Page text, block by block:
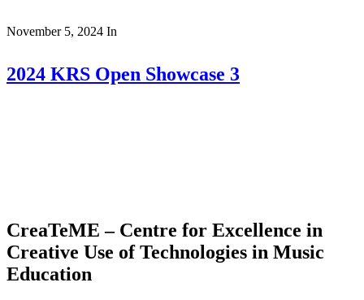
November 5, 2024 In
2024 KRS Open Showcase 3
CreaTeME – Centre for Excellence in
Creative Use of Technologies in Music
Education